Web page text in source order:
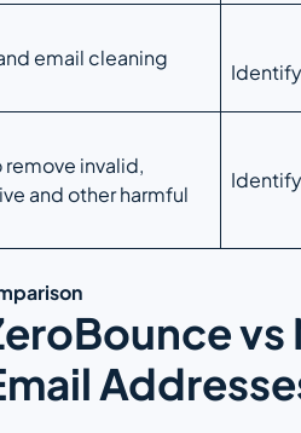
email cleaning
invalid,
and other harmful